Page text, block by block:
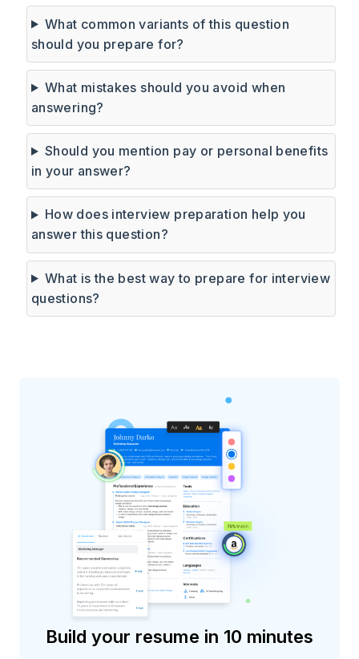
What common variants of this question
should you prepare for?
What mistakes should you avoid when
answering?
Should you mention pay or personal benefits
in your answer?
How does interview preparation help you
answer this question?
What is the best way to prepare for interview
questions?
Build your resume in 10 minutes